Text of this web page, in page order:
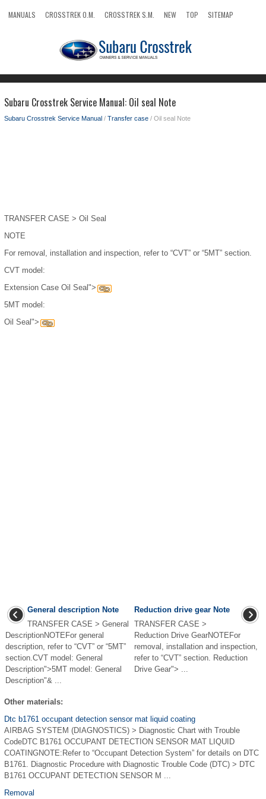
MANUALS CROSSTREK O.M. CROSSTREK S.M. NEW TOP
SITEMAP
Subaru Crosstrek Service Manual: Oil seal Note
Subaru Crosstrek Service Manual / Transfer case / Oil seal Note
TRANSFER CASE > Oil Seal
NOTE
For removal, installation and inspection, refer to “CVT” or “5MT” section.
CVT model:
Extension Case Oil Seal">
5MT model:
Oil Seal">
General description Note
TRANSFER CASE > General
DescriptionNOTEFor general
description, refer to “CVT” or “5MT”
section.CVT model: General
Description">5MT model: General
Description"& ...
Reduction drive gear Note
TRANSFER CASE >
Reduction Drive GearNOTEFor
removal, installation and inspection,
refer to “CVT” section. Reduction
Drive Gear"> ...
Other materials:
Dtc b1761 occupant detection sensor mat liquid coating
AIRBAG SYSTEM (DIAGNOSTICS) > Diagnostic Chart with Trouble
CodeDTC B1761 OCCUPANT DETECTION SENSOR MAT LIQUID
COATINGNOTE:Refer to “Occupant Detection System” for details on DTC
B1761. Diagnostic Procedure with Diagnostic Trouble Code (DTC) > DTC
B1761 OCCUPANT DETECTION SENSOR M ...
Removal